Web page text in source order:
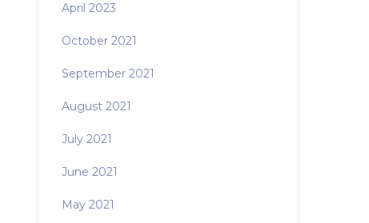
April 2023
October 2021
September 2021
August 2021
July 2021
June 2021
May 2021